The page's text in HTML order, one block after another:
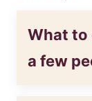
What to
a few